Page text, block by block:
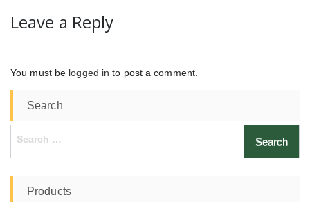
Leave a Reply
You must be logged in to post a comment.
Search
Search
Products